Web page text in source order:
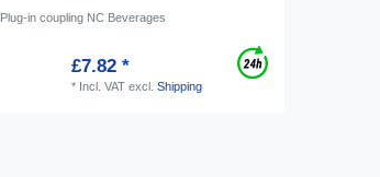
Plug-in coupling NC Beverages
£7.82 *
* Incl. VATexcl. Shipping